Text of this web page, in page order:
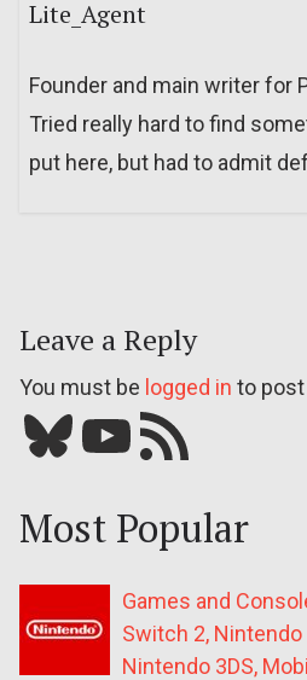
Lite_Agent
Founder and main writer for
Tried really hard to find
put here, but had to admit
Leave a Reply
You must be logged in to
Bluesky YouTube Our RSS feed
Most Popular
Games and
Switch 2, Nintendo
Nintendo 3DS,